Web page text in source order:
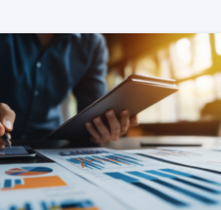
READ MORE